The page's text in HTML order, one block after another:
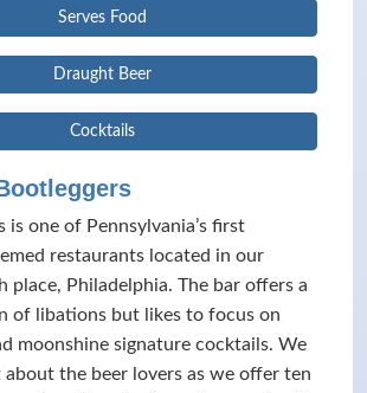
Serves Food
Draught Beer
Cocktails
is one of Pennsylvania’s first
restaurants located in our
place, Philadelphia. The bar offers a
of libations but likes to focus on
moonshine signature cocktails. We
the beer lovers as we offer ten